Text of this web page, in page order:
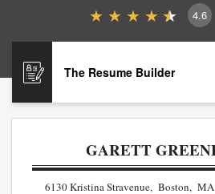
4.6
The Resume Builder
GARETT
6130 Kristina Stravenue, Boston, MA